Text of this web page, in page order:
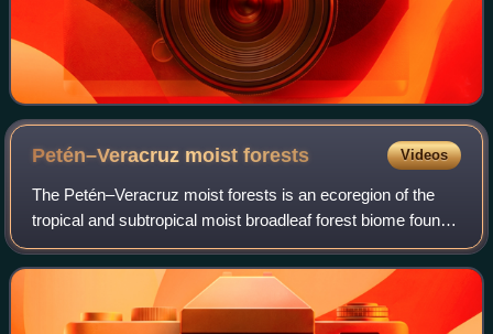
Petén–Veracruz moistforests Videos
The Petén–Veracruz moist forests is an ecoregion of the
tropical and subtropical moist broadleaf forest biome found
in Belize, Guatemala, and Mexico.